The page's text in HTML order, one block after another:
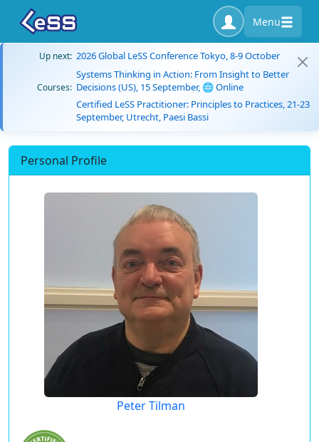
Menu
Up next: 2026 Global LeSS Conference Tokyo, 8-9 October
Courses:
Systems Thinking in Action: From Insight to Better
Decisions (US), 15 September, 🌐 Online
Certified LeSS Practitioner: Principles to Practices, 21-23
September, Utrecht, Paesi Bassi
Personal Profile
Peter Tilman